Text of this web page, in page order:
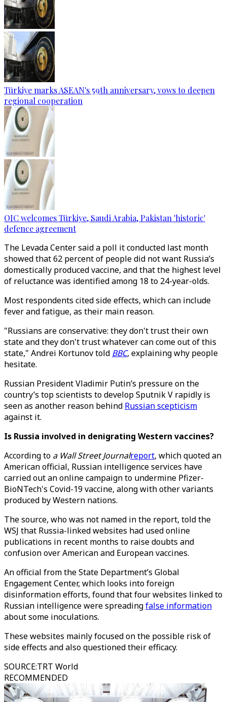
Türkiye marks ASEAN's 59th anniversary, vows to deepen
regional cooperation
OIC welcomes Türkiye, Saudi Arabia, Pakistan 'historic'
defence agreement
The Levada Center said a poll it conducted last month
showed that 62 percent of people did not want Russia’s
domestically produced vaccine, and that the highest level
of reluctance was identified among 18 to 24-year-olds.
Most respondents cited side effects, which can include
fever and fatigue, as their main reason.
"Russians are conservative: they don't trust their own
state and they don't trust whatever can come out of this
state," Andrei Kortunov told BBC, explaining why people
hesitate.
Russian President Vladimir Putin’s pressure on the
country’s top scientists to develop Sputnik V rapidly is
seen as another reason behind Russian scepticism
against it.
Is Russia involved in denigrating Western vaccines?
According to a Wall Street Journalreport, which quoted an
American official, Russian intelligence services have
carried out an online campaign to undermine Pfizer-
BioNTech's Covid-19 vaccine, along with other variants
produced by Western nations.
The source, who was not named in the report, told the
WSJ that Russia-linked websites had used online
publications in recent months to raise doubts and
confusion over American and European vaccines.
An official from the State Department’s Global
Engagement Center, which looks into foreign
disinformation efforts, found that four websites linked to
Russian intelligence were spreadingfalse information
about some inoculations.
These websites mainly focused on the possible risk of
side effects and also questioned their efficacy.
SOURCE:TRT World
RECOMMENDED